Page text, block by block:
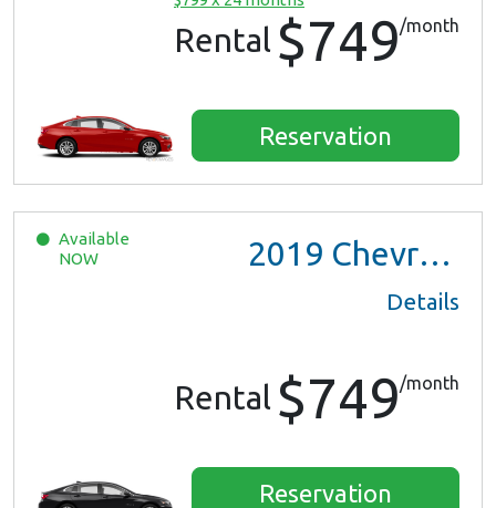
Rental $749/month
Reservation
Available
NOW
2019 Chevrolet Malibu
Details
Rental $749/month
Reservation